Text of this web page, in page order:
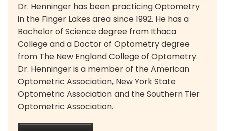
Dr. Henninger has been practicing Optometry
in the Finger Lakes area since 1992. He has a
Bachelor of Science degree from Ithaca
College and a Doctor of Optometry degree
from The New England College of Optometry.
Dr. Henninger is a member of the American
Optometric Association, New York State
Optometric Association and the Southern Tier
Optometric Association.